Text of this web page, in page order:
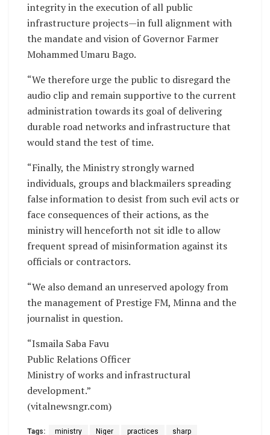
integrity in the execution of all public
infrastructure projects—in full alignment with
the mandate and vision of Governor Farmer
Mohammed Umaru Bago.
“We therefore urge the public to disregard the
audio clip and remain supportive to the current
administration towards its goal of delivering
durable road networks and infrastructure that
would stand the test of time.
“Finally, the Ministry strongly warned
individuals, groups and blackmailers spreading
false information to desist from such evil acts or
face consequences of their actions, as the
ministry will henceforth not sit idle to allow
frequent spread of misinformation against its
officials or contractors.
“We also demand an unreserved apology from
the management of Prestige FM, Minna and the
journalist in question.
“Ismaila Saba Favu
Public Relations Officer
Ministry of works and infrastructural
development.”
(vitalnewsngr.com)
Tags: ministry Niger practices sharp